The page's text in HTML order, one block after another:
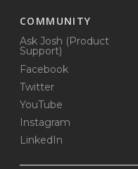
COMMUNITY
Ask Josh (Product
Support)
Facebook
Twitter
YouTube
Instagram
LinkedIn